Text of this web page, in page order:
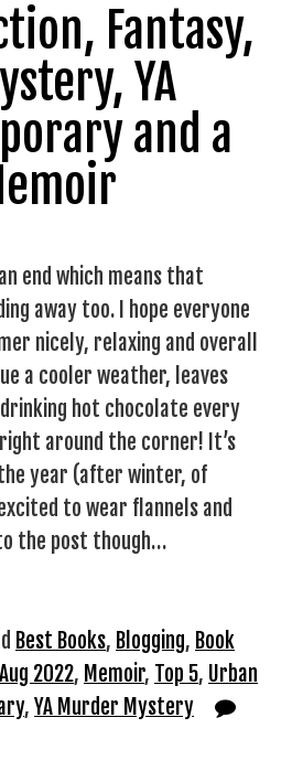
Fantasy,
YA
and a
end which means that
away too. I hope everyone
nicely, relaxing and overall
a cooler weather, leaves
hot chocolate every
around the corner! It’s
year (after winter, of
to wear flannels and
the post though…
Best Books, Blogging, Book
2022, Memoir, Top 5, Urban
, YA Murder Mystery